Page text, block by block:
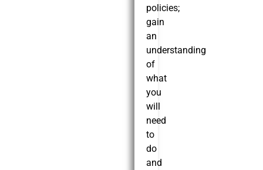
policies;
gain
an
understanding
of
what
you
will
need
to
do
and